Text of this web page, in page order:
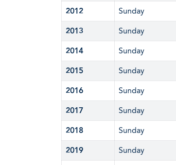
2012 Sunday
2013 Sunday
2014 Sunday
2015 Sunday
2016 Sunday
2017 Sunday
2018 Sunday
2019 Sunday